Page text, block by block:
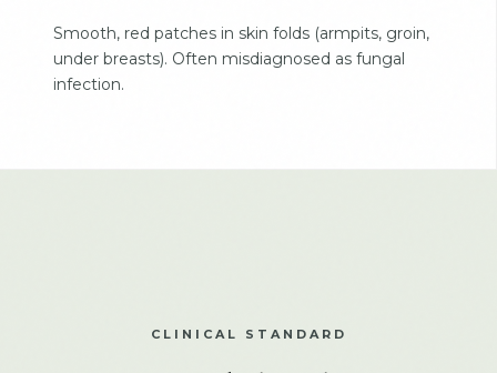
Smooth, red patches in skin folds (armpits, groin,
under breasts). Often misdiagnosed as fungal
infection.
CLINICAL STANDARD